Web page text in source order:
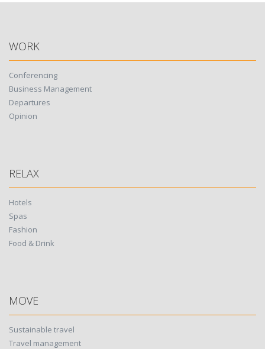
WORK
Conferencing
Business Management
Departures
Opinion
RELAX
Hotels
Spas
Fashion
Food & Drink
MOVE
Sustainable travel
Travel management